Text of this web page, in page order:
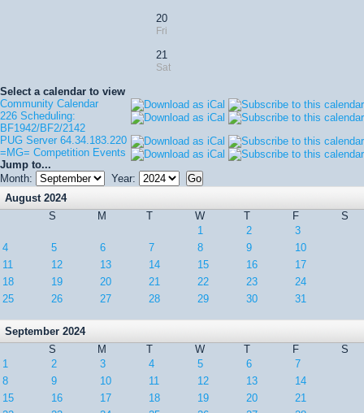
20
Fri
21
Sat
Select a calendar to view
Community Calendar
226 Scheduling:
BF1942/BF2/2142
PUG Server 64.34.183.220
=MG= Competition Events
Jump to...
Month:
Year:
August 2024
S
M T W T F
S
1
2
3
4
5 6 7 8 9
10
11
12 13 14 15 16
17
18
19 20 21 22 23
24
25
26 27 28 29 30 31
September 2024
S
M T W T F
S
1
2 3 4 5 6
7
8
9 10 11 12 13
14
15
16 17 18 19 20
21